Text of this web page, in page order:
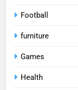
Football
furniture
Games
Health